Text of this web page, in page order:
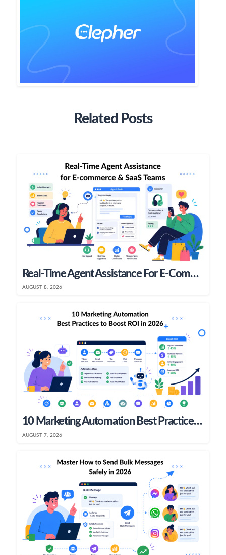
Related Posts
Real-Time Agent Assistance For E-Commerce & SaaS Teams
AUGUST 8, 2026
10 Marketing Automation Best Practices To Boost ROI In 2026
AUGUST 7, 2026